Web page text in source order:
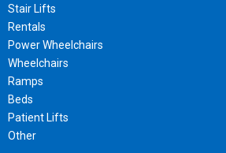
Stair Lifts
Rentals
Power Wheelchairs
Wheelchairs
Ramps
Beds
Patient Lifts
Other